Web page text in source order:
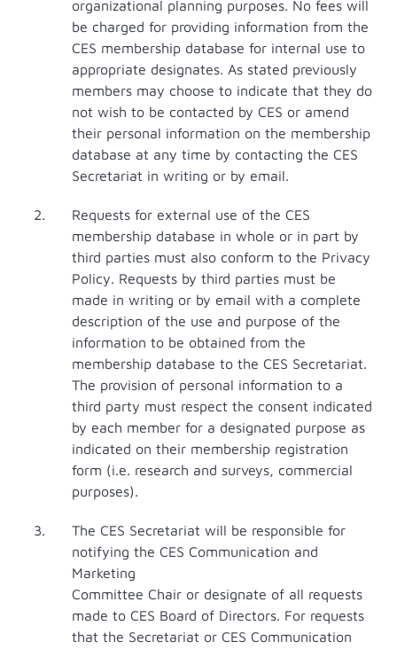
organizational planning purposes. No fees will
be charged for providing information from the
CES membership database for internal use to
appropriate designates. As stated previously
members may choose to indicate that they do
not wish to be contacted by CES or amend
their personal information on the membership
database at any time by contacting the CES
Secretariat in writing or by email.
Requests for external use of the CES
membership database in whole or in part by
third parties must also conform to the Privacy
Policy. Requests by third parties must be
made in writing or by email with a complete
description of the use and purpose of the
information to be obtained from the
membership database to the CES Secretariat.
The provision of personal information to a
third party must respect the consent indicated
by each member for a designated purpose as
indicated on their membership registration
form (i.e. research and surveys, commercial
purposes).
The CES Secretariat will be responsible for
notifying the CES Communication and
Marketing
Committee Chair or designate of all requests
made to CES Board of Directors. For requests
that the Secretariat or CES Communication